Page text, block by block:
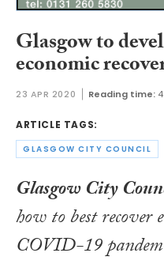
Glasgow to
economic
23 APR 2020 Reading time:
ARTICLE TAGS:
GLASGOW CITY COUNCIL
Glasgow City
how to best recover
COVID-19